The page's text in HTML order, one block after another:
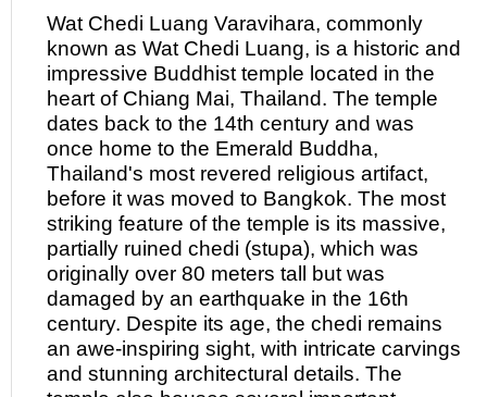
Wat Chedi Luang Varavihara, commonly
known as Wat Chedi Luang, is a historic and
impressive Buddhist temple located in the
heart of Chiang Mai, Thailand. The temple
dates back to the 14th century and was
once home to the Emerald Buddha,
Thailand's most revered religious artifact,
before it was moved to Bangkok. The most
striking feature of the temple is its massive,
partially ruined chedi (stupa), which was
originally over 80 meters tall but was
damaged by an earthquake in the 16th
century. Despite its age, the chedi remains
an awe-inspiring sight, with intricate carvings
and stunning architectural details. The